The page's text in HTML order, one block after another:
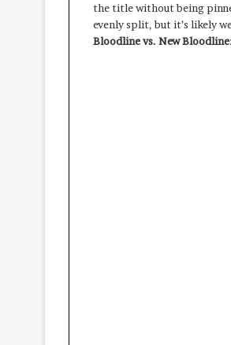
the title without being
evenly split, but it’s likely
Bloodline vs. New Bloodline: